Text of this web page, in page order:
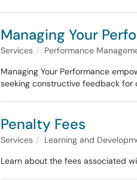
Managing Your
Services
Performance
Managing Your Performance
seeking constructive feedback for
Penalty Fees
Services Learning and
Learn about the fees associated